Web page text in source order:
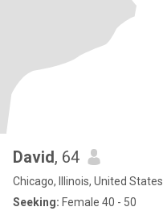
David, 64
Chicago, Illinois, United States
Seeking: Female 40 - 50